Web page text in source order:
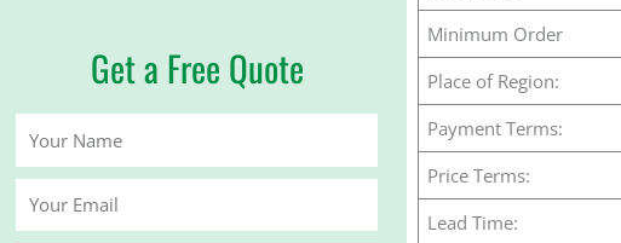
Get a Free Quote
Minimum Order
Place of Region:
Payment Terms:
Price Terms:
Lead Time: